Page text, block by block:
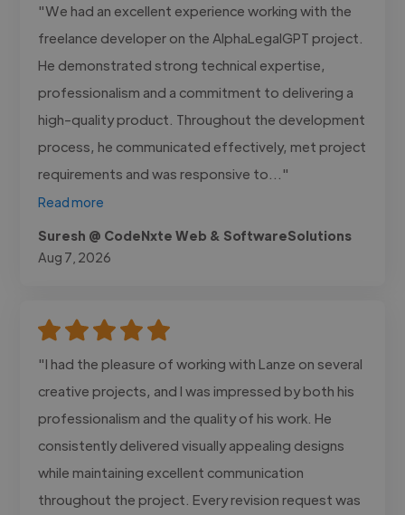
"We had an excellent experience working with the
freelance developer on the AlphaLegalGPT project.
He demonstrated strong technical expertise,
professionalism and a commitment to delivering a
high-quality product. Throughout the development
process, he communicated effectively, met project
requirements and was responsive to..."
Read more
Suresh @ CodeNxte Web & SoftwareSolutions
Aug 7, 2026
"I had the pleasure of working with Lanze on several
creative projects, and I was impressed by both his
professionalism and the quality of his work. He
consistently delivered visually appealing designs
while maintaining excellent communication
throughout the project. Every revision request was